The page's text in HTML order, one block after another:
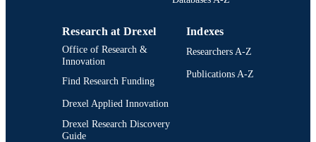
Research at Drexel
Office of Research &
Innovation
Find Research Funding
Drexel Applied Innovation
Drexel Research Discovery
Guide
Indexes
Researchers A-Z
Publications A-Z